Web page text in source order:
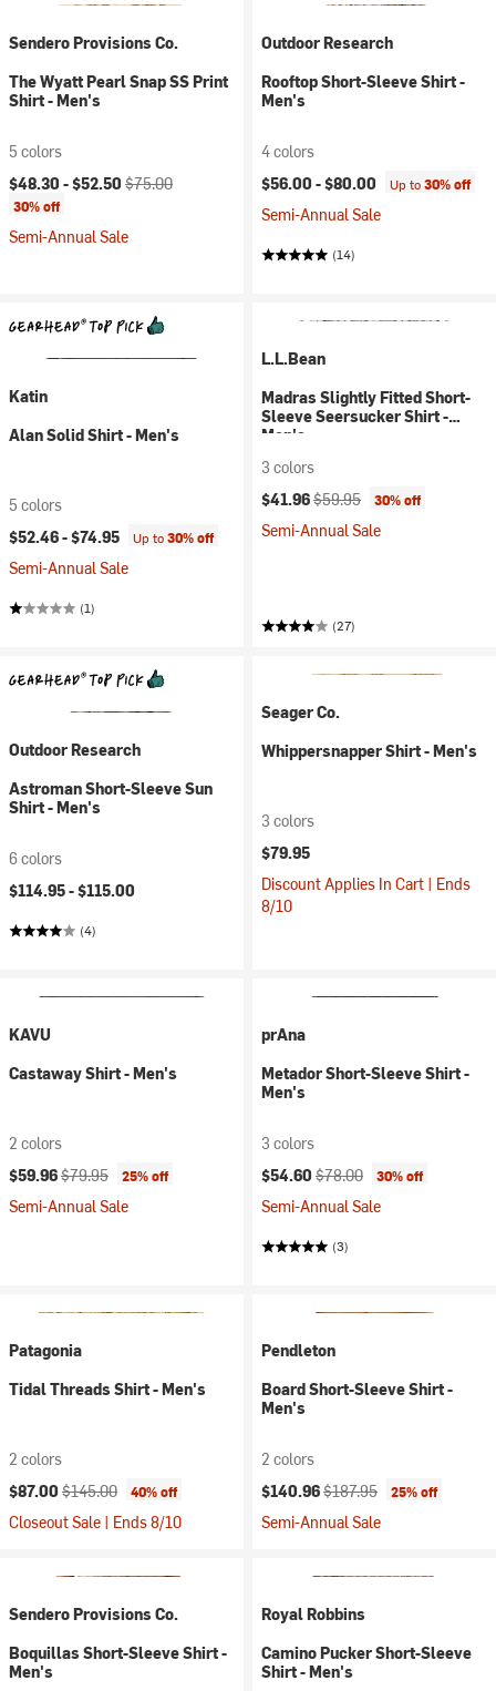
Sendero Provisions Co.
The Wyatt Pearl Snap SS Print
Shirt - Men's
5 colors
Current price:
$48.30 -$52.50 Original price:
$75.00
30% off
Semi-Annual Sale
Outdoor Research
Rooftop Short-Sleeve Shirt -
Men's
4 colors
$56.00 -$80.00 Up to30% off
Semi-Annual Sale
(14)
Katin
Alan Solid Shirt - Men's
5 colors
$52.46 -$74.95 Up to30% off
Semi-Annual Sale
(1)
L.L.Bean
Madras Slightly Fitted Short-
Sleeve Seersucker Shirt -
Men's
3 colors
Current price:
$41.96Original price:
$59.95 30% off
Semi-Annual Sale
(27)
Outdoor Research
Astroman Short-Sleeve Sun
Shirt - Men's
6 colors
$114.95 -$115.00
(4)
Seager Co.
Whippersnapper Shirt - Men's
3 colors
$79.95
Discount Applies In Cart | Ends
8/10
KAVU
Castaway Shirt - Men's
2 colors
Current price:
$59.96Original price:
$79.95 25% off
Semi-Annual Sale
prAna
Metador Short-Sleeve Shirt -
Men's
3 colors
Current price:
$54.60 Original price:
$78.00 30% off
Semi-Annual Sale
(3)
Patagonia
Tidal Threads Shirt - Men's
2 colors
Current price:
$87.00 Original price:
$145.00 40% off
Closeout Sale | Ends 8/10
Pendleton
Board Short-Sleeve Shirt -
Men's
2 colors
Current price:
$140.96Original price:
$187.95 25% off
Semi-Annual Sale
Sendero Provisions Co.
Boquillas Short-Sleeve Shirt -
Men's
Royal Robbins
Camino Pucker Short-Sleeve
Shirt - Men's